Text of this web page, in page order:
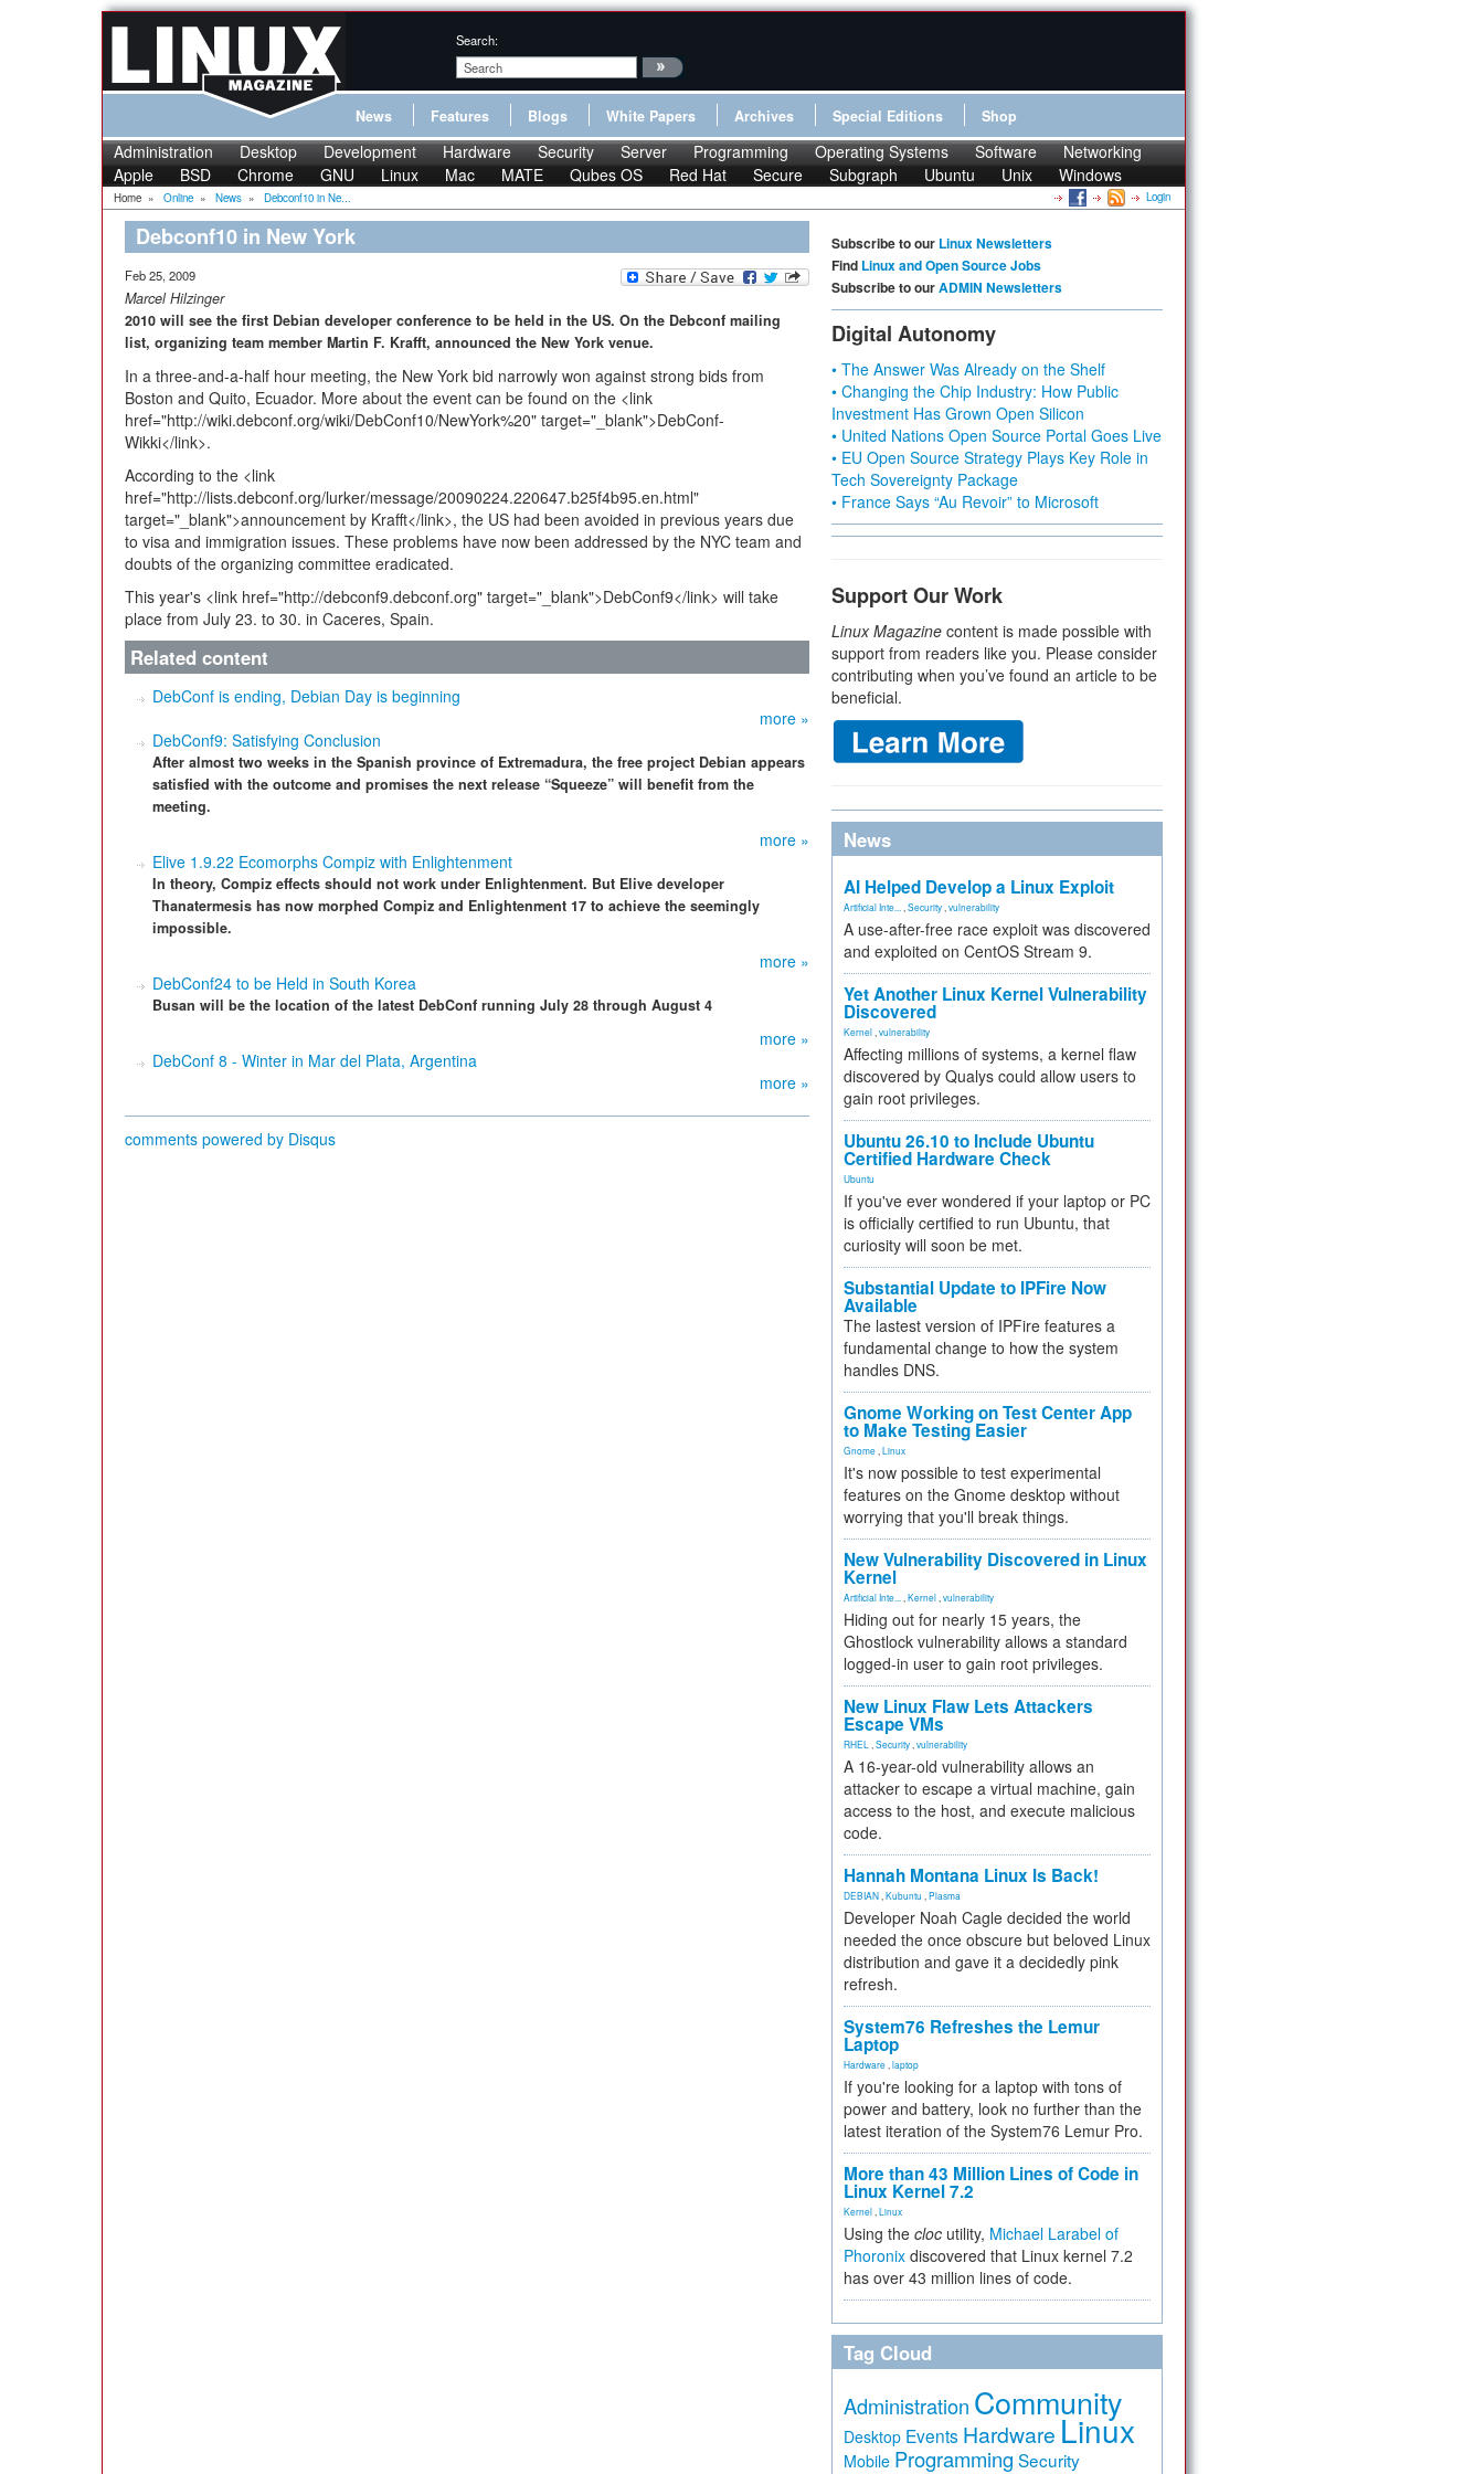
Search:
News Features Blogs White Papers Archives Special Editions Shop
Administration Desktop Development Hardware Security Server Programming Operating Systems Software
Networking
Apple
BSD Chrome GNU Linux Mac MATE Qubes OS Red Hat Secure Subgraph Ubuntu Unix Windows
Home » Online » News » Debconf10 in Ne... Login
Debconf10 in New York
Feb 25, 2009
Marcel Hilzinger
2010 will see the first Debian developer conference to be held in the US. On the Debconf mailing
list, organizing team member Martin F. Krafft, announced the New York venue.
In a three-and-a-half hour meeting, the New York bid narrowly won against strong bids from
Boston and Quito, Ecuador. More about the event can be found on the <link
href="http://wiki.debconf.org/wiki/DebConf10/NewYork%20" target="_blank">DebConf-
Wikki</link>.
According to the <link
href="http://lists.debconf.org/lurker/message/20090224.220647.b25f4b95.en.html"
target="_blank">announcement by Krafft</link>, the US had been avoided in previous years due
to visa and immigration issues. These problems have now been addressed by the NYC team and
doubts of the organizing committee eradicated.
This year's <link href="http://debconf9.debconf.org" target="_blank">DebConf9</link> will take
place from July 23. to 30. in Caceres, Spain.
Related content
DebConf is ending, Debian Day is beginning
more »
DebConf9: Satisfying Conclusion
After almost two weeks in the Spanish province of Extremadura, the free project Debian appears
satisfied with the outcome and promises the next release “Squeeze” will benefit from the
meeting.
more »
Elive 1.9.22 Ecomorphs Compiz with Enlightenment
In theory, Compiz effects should not work under Enlightenment. But Elive developer
Thanatermesis has now morphed Compiz and Enlightenment 17 to achieve the seemingly
impossible.
more »
DebConf24 to be Held in South Korea
Busan will be the location of the latest DebConf running July 28 through August 4
more »
DebConf 8 - Winter in Mar del Plata, Argentina
more »
comments powered by Disqus
Subscribe to our Linux Newsletters
Find Linux and Open Source Jobs
Subscribe to ourADMIN Newsletters
Digital Autonomy
• The Answer Was Already on the Shelf
• Changing the Chip Industry: How Public
Investment Has Grown Open Silicon
• United Nations Open Source Portal Goes Live
• EU Open Source Strategy Plays Key Role in
Tech Sovereignty Package
• France Says “Au Revoir” to Microsoft
Support Our Work
Linux Magazine content is made possible with
support from readers like you. Please consider
contributing when you’ve found an article to be
beneficial.
News
AI Helped Develop a Linux Exploit
Artificial Inte... Security vulnerability
A use-after-free race exploit was discovered
and exploited on CentOS Stream 9.
Yet Another Linux Kernel Vulnerability
Discovered
Kernel vulnerability
Affecting millions of systems, a kernel flaw
discovered by Qualys could allow users to
gain root privileges.
Ubuntu 26.10 to Include Ubuntu
Certified Hardware Check
Ubuntu
If you've ever wondered if your laptop or PC
is officially certified to run Ubuntu, that
curiosity will soon be met.
Substantial Update to IPFire Now
Available
The lastest version of IPFire features a
fundamental change to how the system
handles DNS.
Gnome Working on Test Center App
to Make Testing Easier
Gnome Linux
It's now possible to test experimental
features on the Gnome desktop without
worrying that you'll break things.
New Vulnerability Discovered in Linux
Kernel
Artificial Inte... Kernel vulnerability
Hiding out for nearly 15 years, the
Ghostlock vulnerability allows a standard
logged-in user to gain root privileges.
New Linux Flaw Lets Attackers
Escape VMs
RHEL Security vulnerability
A 16-year-old vulnerability allows an
attacker to escape a virtual machine, gain
access to the host, and execute malicious
code.
Hannah Montana Linux Is Back!
DEBIAN Kubuntu Plasma
Developer Noah Cagle decided the world
needed the once obscure but beloved Linux
distribution and gave it a decidedly pink
refresh.
System76 Refreshes the Lemur
Laptop
Hardware laptop
If you're looking for a laptop with tons of
power and battery, look no further than the
latest iteration of the System76 Lemur Pro.
More than 43 Million Lines of Code in
Linux Kernel 7.2
Kernel Linux
Using the cloc utility, Michael Larabel of
Phoronix discovered that Linux kernel 7.2
has over 43 million lines of code.
Tag Cloud
Administration Community
Desktop Events Hardware Linux
Mobile Programming Security